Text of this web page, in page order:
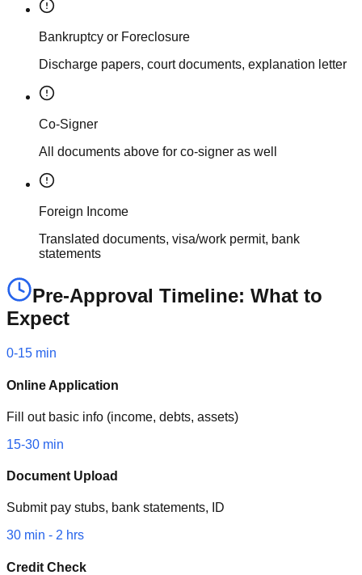
Bankruptcy or Foreclosure
Discharge papers, court documents, explanation letter
Co-Signer
All documents above for co-signer as well
Foreign Income
Translated documents, visa/work permit, bank
statements
Pre-Approval Timeline: What to
Expect
0-15 min
Online Application
Fill out basic info (income, debts, assets)
15-30 min
Document Upload
Submit pay stubs, bank statements, ID
30 min - 2 hrs
Credit Check